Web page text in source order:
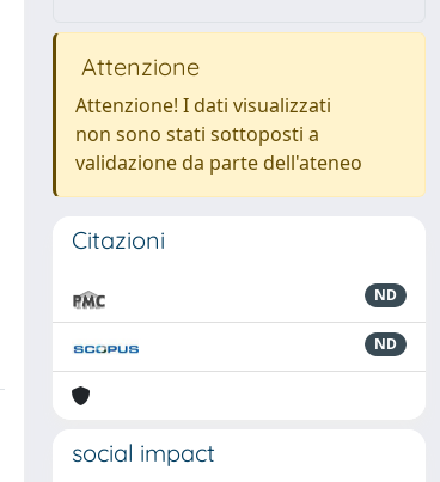
Attenzione
Attenzione! I dati visualizzati
non sono stati sottoposti a
validazione da parte dell'ateneo
Citazioni
ND
ND
social impact